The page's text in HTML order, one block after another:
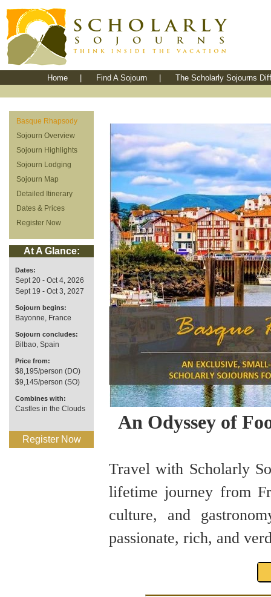
Home Find A Sojourn The Scholarly Sojourns
Basque Rhapsody
Sojourn Overview
Sojourn Highlights
Sojourn Lodging
Sojourn Map
Detailed Itinerary
Dates & Prices
Register Now
At A Glance:
Dates:
Sept 20 - Oct 4, 2026
Sept 19 - Oct 3, 2027
Sojourn begins:
Bayonne, France
Sojourn concludes:
Bilbao, Spain
Price from:
$8,195/person (DO)
$9,145/person (SO)
Combines with:
Castles in the Clouds
Register Now
An Odyssey of
Travel with Scholarly
lifetime journey from
culture, and
passionate, rich, and